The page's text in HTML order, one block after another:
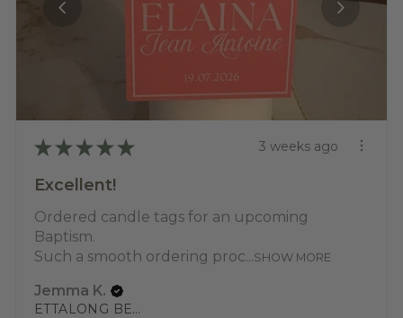
★ ★ ★ ★ ★ 3 weeks ago
Excellent!
Ordered candle tags for an upcoming
Baptism.
Such a smooth ordering proc...SHOW MORE
Jemma K.
ETTALONG BEACH, NSW